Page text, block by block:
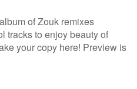
of Zouk remixes
tracks to enjoy beauty of
your copy here! Preview is